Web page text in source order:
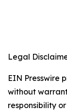
Legal
EIN Presswire
without
responsibility